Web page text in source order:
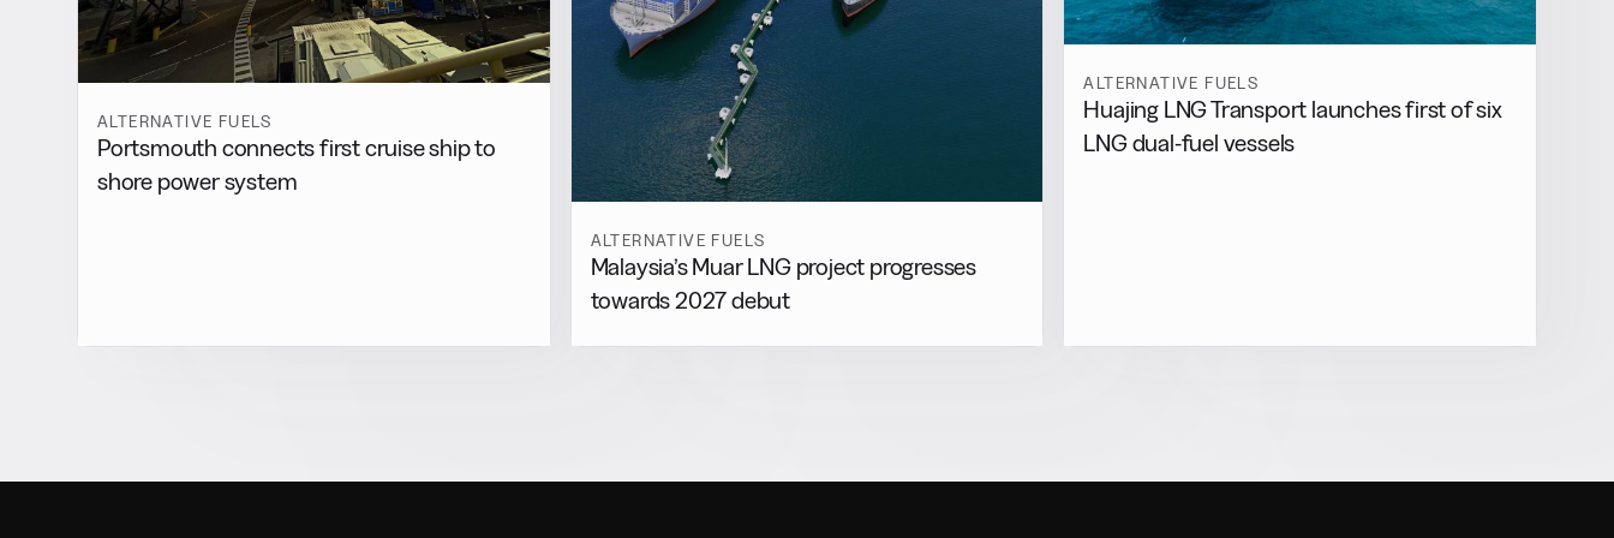
ALTERNATIVE FUELS
Portsmouth connects first cruise ship to
shore power system
ALTERNATIVE FUELS
Malaysia’s Muar LNG project progresses
towards 2027 debut
ALTERNATIVE FUELS
Huajing LNG Transport launches first of six
LNG dual-fuel vessels